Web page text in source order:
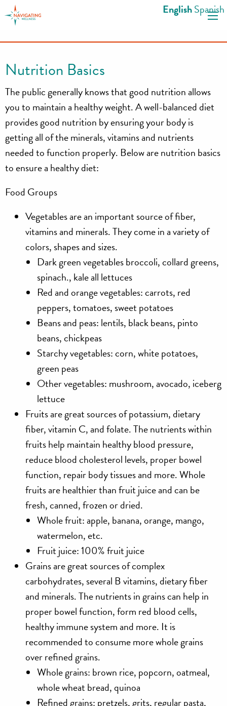
p
Nutrition Basics
The public generally knows that good nutrition allows
you to maintain a healthy weight. A well-balanced diet
provides good nutrition by ensuring your body is
getting all of the minerals, vitamins and nutrients
needed to function properly. Below are nutrition basics
to ensure a healthy diet:
Food Groups
Vegetablesare an important source of fiber,
vitamins and minerals. They come in a variety of
colors, shapes and sizes.
Dark green vegetables broccoli, collard greens,
spinach., kale all lettuces
Red and orange vegetables: carrots, red
peppers, tomatoes, sweet potatoes
Beans and peas: lentils, black beans, pinto
beans, chickpeas
Starchy vegetables: corn, white potatoes,
green peas
Other vegetables: mushroom, avocado, iceberg
lettuce
Fruitsare great sources of potassium, dietary
fiber, vitamin C, and folate. The nutrients within
fruits help maintain healthy blood pressure,
reduce blood cholesterol levels, proper bowel
function, repair body tissues and more. Whole
fruits are healthier than fruit juice and can be
fresh, canned, frozen or dried.
Whole fruit: apple, banana, orange, mango,
watermelon, etc.
Fruit juice: 100% fruit juice
Grainsare great sources of complex
carbohydrates, several B vitamins, dietary fiber
and minerals. The nutrients in grains can help in
proper bowel function, form red blood cells,
healthy immune system and more. It is
recommended to consume more whole grains
over refined grains.
Whole grains: brown rice, popcorn, oatmeal,
whole wheat bread, quinoa
Refined grains: pretzels, grits, regular pasta,
EnglishSpanish